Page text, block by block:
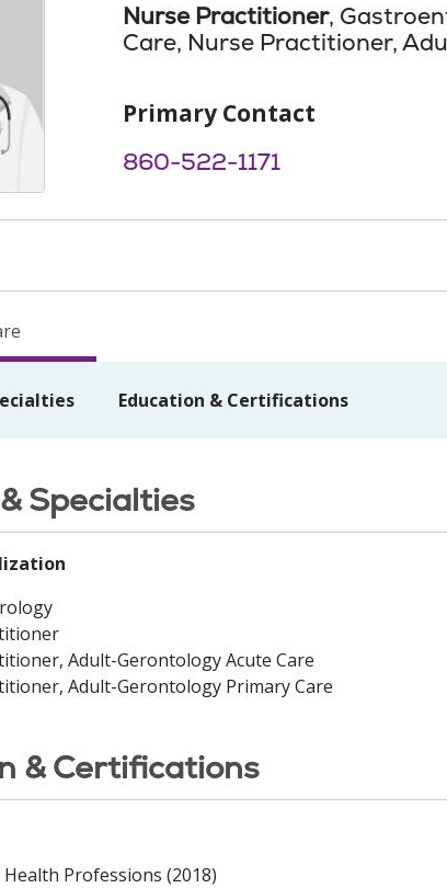
Nurse Practitioner,
Care, Nurse Practitioner,
Primary Contact
860-522-1171
Education & Certifications
Specialties
Adult-Gerontology Acute Care
Adult-Gerontology Primary Care
& Certifications
Professions (2018)